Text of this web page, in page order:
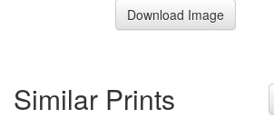
Download Image
Similar Prints